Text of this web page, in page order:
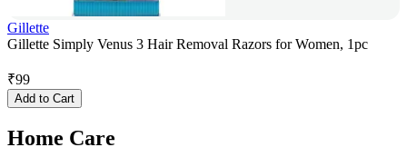
Gillette
Gillette Simply Venus 3 Hair Removal Razors for Women, 1pc
₹99
Add to Cart
Home Care